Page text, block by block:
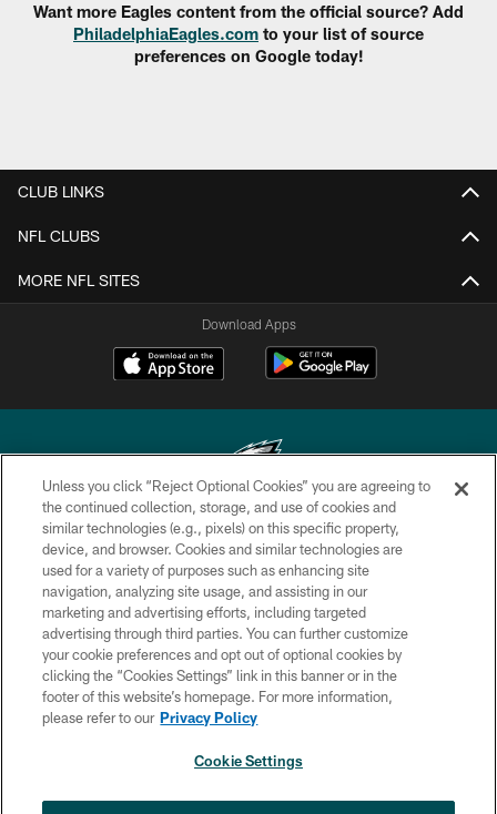
Want more Eagles content from the official source? Add
PhiladelphiaEagles.com to your list of source
preferences on Google today!
CLUB LINKS
NFL CLUBS
MORE NFL SITES
Download Apps
Copyright © 2026 Philadelphia Eagles. All rights reserved.
PRIVACY POLICY
ACCESSIBILITY
TERMS & CONDITIONS
CONTACT US
SOCIAL MEDIA RULES
Unless you click “Reject Optional Cookies” you are agreeing to
the continued collection, storage, and use of cookies and
similar technologies (e.g., pixels) on this specific property,
device, and browser. Cookies and similar technologies are
used for a variety of purposes such as enhancing site
navigation, analyzing site usage, and assisting in our
marketing and advertising efforts, including targeted
advertising through third parties. You can further customize
your cookie preferences and opt out of optional cookies by
clicking the “Cookies Settings” link in this banner or in the
footer of this website’s homepage. For more information,
please refer to our Privacy Policy
Cookie Settings